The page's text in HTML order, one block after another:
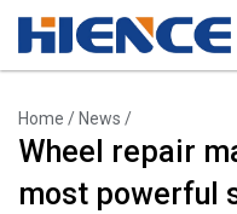
Wheel Repair
Home / News /
Wheel repair
most powerful